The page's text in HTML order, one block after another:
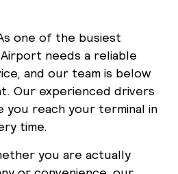
one of the busiest
needs a reliable
and our team is below
Our experienced drivers
you reach your terminal in
time.
you are actually